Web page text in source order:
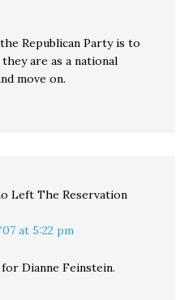
Republican Party is to
are as a national
move on.
Left The Reservation
at 5:22 pm
Dianne Feinstein.